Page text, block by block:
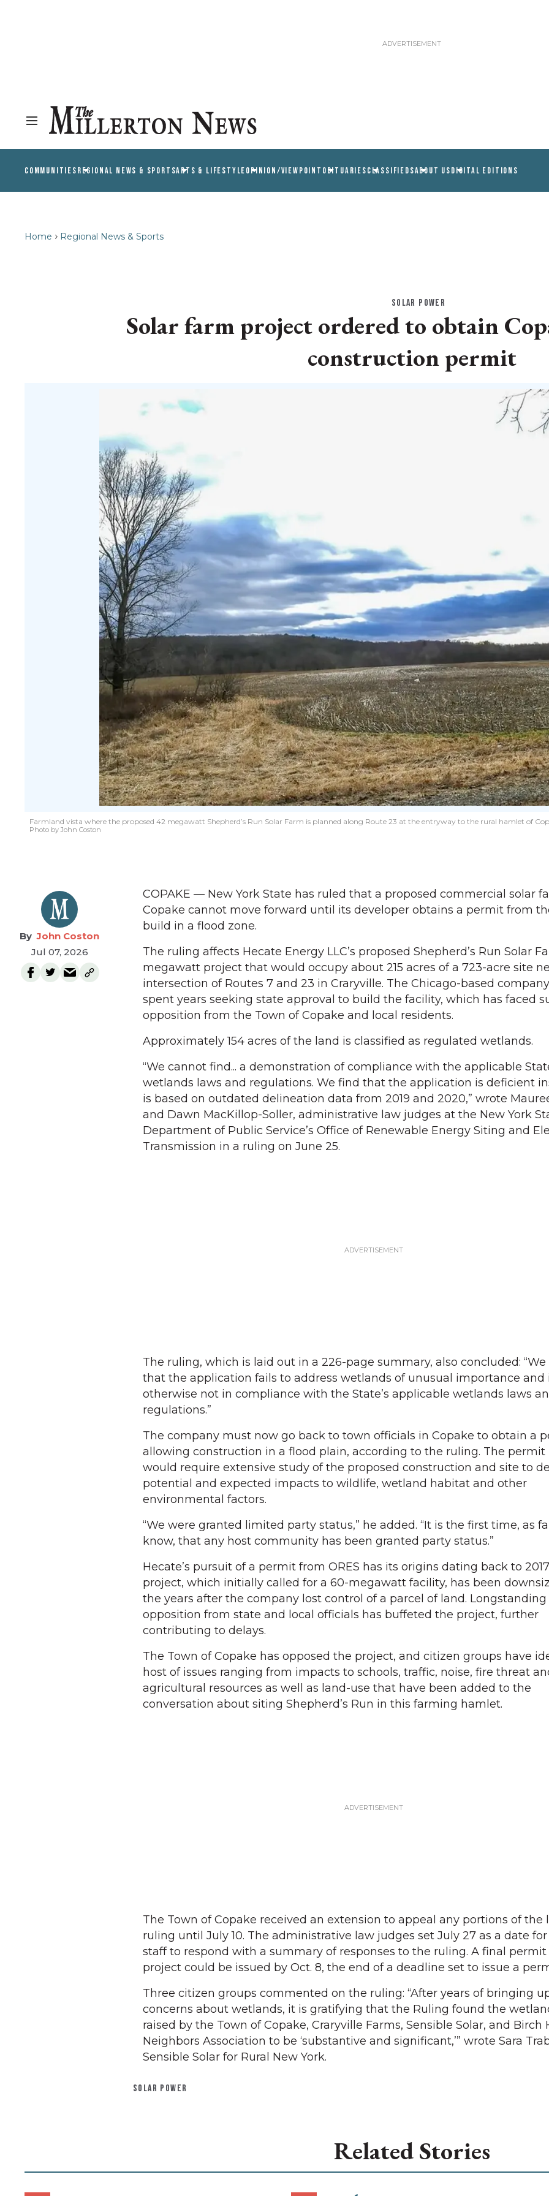
COMMUNITIESREGIONAL NEWS & SPORTSARTS & LIFESTYLEOPINION/VIEWPOINT OBITUARIESCLASSIFIEDSABOUT USDIGITAL EDITIONS
Home Regional News & Sports
SOLAR POWER
Solar farm project ordered to obtain
construction permit
Farmland vista where the proposed 42 megawatt Shepherd’s Run Solar Farm is planned along Route 23 at the entryway to the rural hamlet of
Photo by John Coston
John Coston
Jul 07, 2026
COPAKE — New York State has ruled that a proposed commercial solar
Copake cannot move forward until its developer obtains a permit from
build in a flood zone.
The ruling affects Hecate Energy LLC’s proposed Shepherd’s Run Solar
megawatt project that would occupy about 215 acres of a 723-acre site
intersection of Routes 7 and 23 in Craryville. The Chicago-based
spent years seeking state approval to build the facility, which has faced
opposition from the Town of Copake and local residents.
Approximately 154 acres of the land is classified as regulated wetlands.
“We cannot find... a demonstration of compliance with the applicable
wetlands laws and regulations. We find that the application is deficient
is based on outdated delineation data from 2019 and 2020,” wrote
and Dawn MacKillop-Soller, administrative law judges at the New York
Department of Public Service’s Office of Renewable Energy Siting and
Transmission in a ruling on June 25.
The ruling, which is laid out in a 226-page summary, also concluded:
that the application fails to address wetlands of unusual importance and
otherwise not in compliance with the State’s applicable wetlands laws
regulations.”
The company must now go back to town officials in Copake to obtain a
allowing construction in a flood plain, according to the ruling. The permit
would require extensive study of the proposed construction and site to
potential and expected impacts to wildlife, wetland habitat and other
environmental factors.
“We were granted limited party status,” he added. “It is the first time, as
know, that any host community has been granted party status.”
Hecate’s pursuit of a permit from ORES has its origins dating back to
project, which initially called for a 60-megawatt facility, has been
the years after the company lost control of a parcel of land. Longstanding
opposition from state and local officials has buffeted the project, further
contributing to delays.
The Town of Copake has opposed the project, and citizen groups have
host of issues ranging from impacts to schools, traffic, noise, fire threat
agricultural resources as well as land-use that have been added to the
conversation about siting Shepherd’s Run in this farming hamlet.
The Town of Copake received an extension to appeal any portions of the
ruling until July 10. The administrative law judges set July 27 as a date for
staff to respond with a summary of responses to the ruling. A final
project could be issued by Oct. 8, the end of a deadline set to issue a
Three citizen groups commented on the ruling: “After years of bringing
concerns about wetlands, it is gratifying that the Ruling found the
raised by the Town of Copake, Craryville Farms, Sensible Solar, and Birch
Neighbors Association to be ‘substantive and significant,’” wrote Sara
Sensible Solar for Rural New York.
SOLAR POWER
Related Stories